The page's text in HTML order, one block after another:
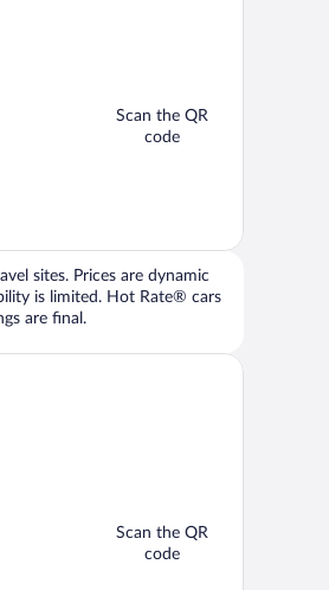
Scan the QR
code
sites. Prices are dynamic
is limited. Hot Rate® cars
are final.
Scan the QR
code